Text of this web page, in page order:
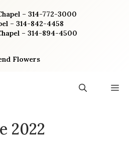
– 314-772-3000
– 314-842-4458
– 314-894-4500
Flowers
2022